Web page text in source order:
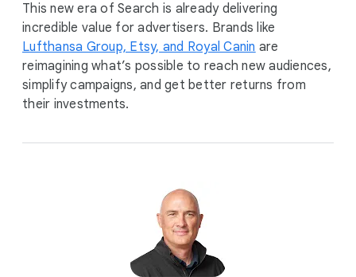
This new era of Search is already delivering
incredible value for advertisers. Brands like
Lufthansa Group, Etsy, and Royal Canin are
reimagining what’s possible to reach new audiences,
simplify campaigns, and get better returns from
their investments.